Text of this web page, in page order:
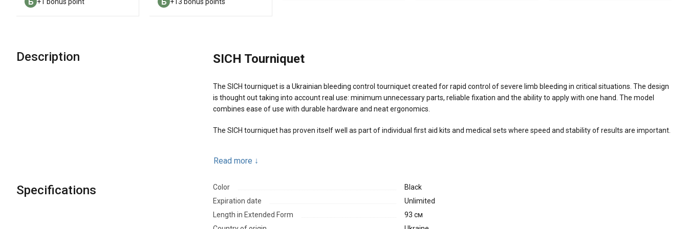
Description SICH Tourniquet
The SICH tourniquet is a Ukrainian bleeding control tourniquet created for rapid control of severe limb bleeding in critical situations. The design
is thought out taking into account real use: minimum unnecessary parts, reliable fixation and the ability to apply with one hand. The model
combines ease of use with durable hardware and neat ergonomics.
The SICH tourniquet has proven itself well as part of individual first aid kits and medical sets where speed and stability of results are important.
Main advantages:
Solid buckle and soft platform that help avoid soft tissue pinching
Reliable fixation after tightening
Can be applied with one hand
Read more ↓
Specifications Color
Black
Expiration date
Unlimited
Length in Extended Form
93 см